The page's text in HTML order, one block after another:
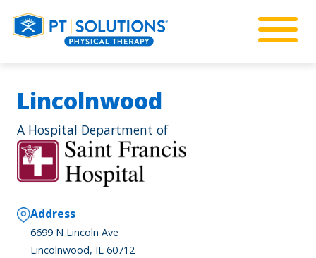
Lincolnwood
A Hospital Department of
Address
6699 N Lincoln Ave
Lincolnwood, IL 60712